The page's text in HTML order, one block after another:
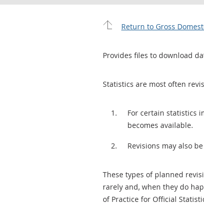
Return to Gross
Provides files to download
Statistics are most often
For certain statistics
becomes available.
Revisions may also
These types of planned
rarely and, when they do
of Practice for Official